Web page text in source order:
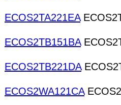
ECOS2TA221EA
ECOS2TB151BA
ECOS2TB221DA
ECOS2WA121CA